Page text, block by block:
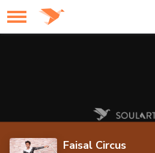
Faisal Circus